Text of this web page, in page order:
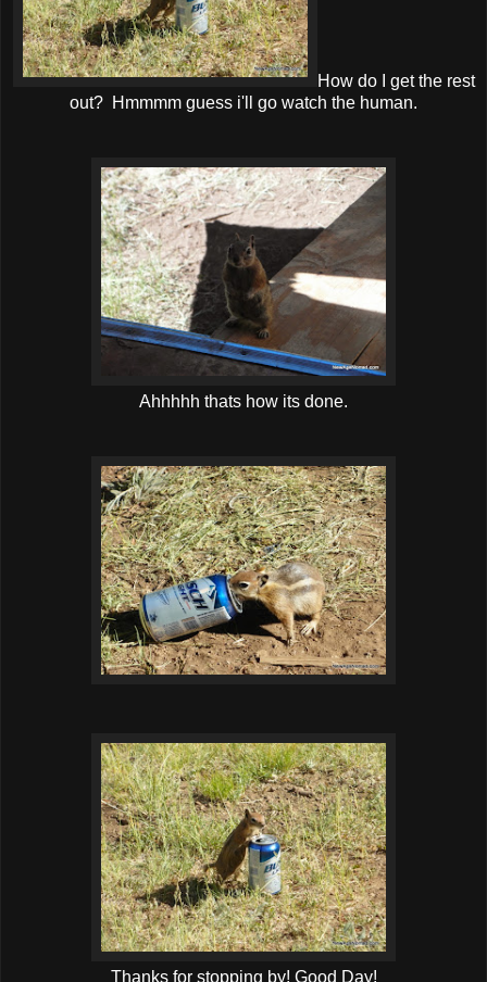
How do I get the rest
out? Hmmmm guess i'll go watch the human.
Ahhhhh thats how its done.
Thanks for stopping by! Good Day!